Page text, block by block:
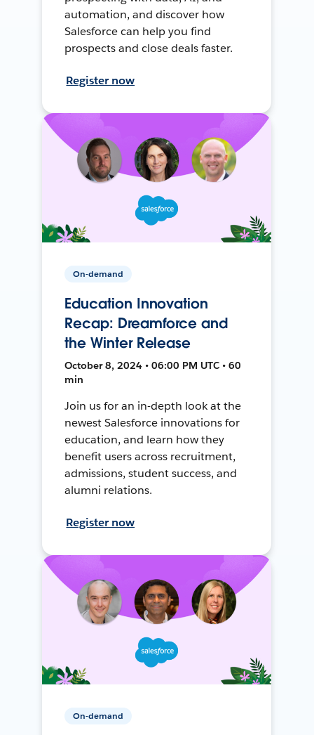
automation, and discover how
Salesforce can help you find
prospects and close deals faster.
Register now
On-demand
Education Innovation
Recap: Dreamforce and
the Winter Release
October 8, 2024 • 06:00 PM UTC • 60
min
Join us for an in-depth look at the
newest Salesforce innovations for
education, and learn how they
benefit users across recruitment,
admissions, student success, and
alumni relations.
Register now
On-demand